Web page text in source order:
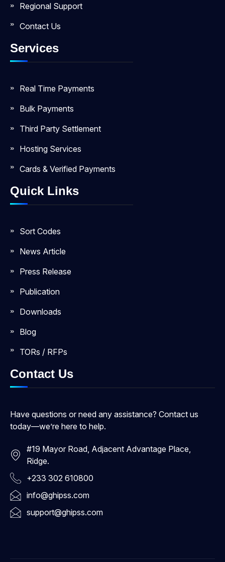
Regional Support
Contact Us
Services
Real Time Payments
Bulk Payments
Third Party Settlement
Hosting Services
Cards & Verified Payments
Quick Links
Sort Codes
News Article
Press Release
Publication
Downloads
Blog
TORs / RFPs
Contact Us
Have questions or need any assistance? Contact us
today—we’re here to help.
#19 Mayor Road, Adjacent Advantage Place,
Ridge.
+233 302 610800
info@ghipss.com
support@ghipss.com